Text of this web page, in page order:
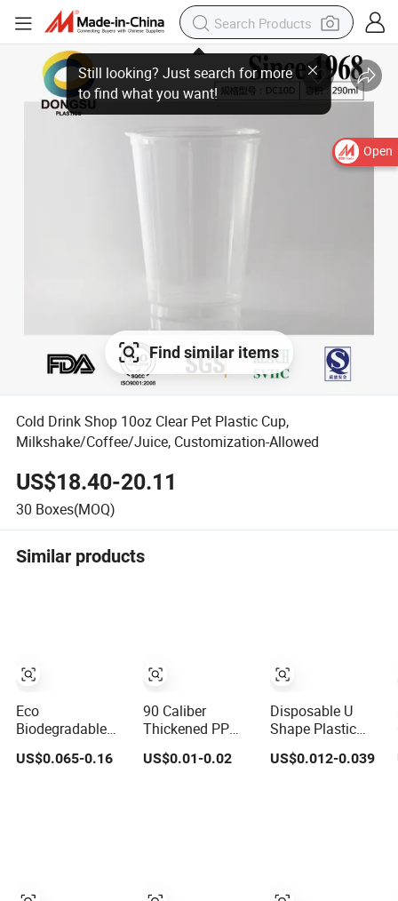
Open
Find similar items
Cold Drink Shop 10oz Clear Pet Plastic Cup,
Milkshake/Coffee/Juice, Customization-Allowed
US$18.40-20.11
30 Boxes(MOQ)
Similar products
Eco
Biodegradable
Degradable Clear
Plastic
US$0.065-0.16
90 Caliber
Thickened PP
Injection Molded
U-Shaped Cup
US$0.01-0.02
Disposable U
Shape Plastic
Cup Round
Bottom with Lid
US$0.012-0.039